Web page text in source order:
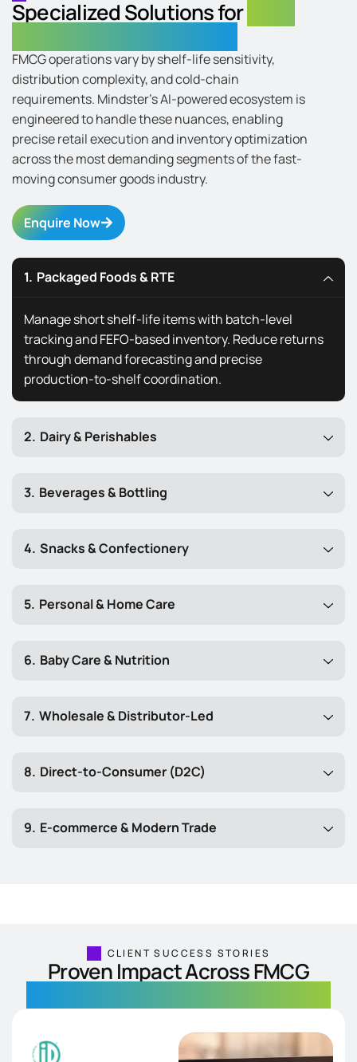
Specialized Solutions for
FMCG operations vary by shelf-life sensitivity,
distribution complexity, and cold-chain
requirements. Mindster’s AI-powered ecosystem is
engineered to handle these nuances, enabling
precise retail execution and inventory optimization
across the most demanding segments of the fast-
moving consumer goods industry.
Enquire Now
Packaged Foods & RTE
Manage short shelf-life items with batch-level
tracking and FEFO-based inventory. Reduce returns
through demand forecasting and precise
production-to-shelf coordination.
Dairy & Perishables
Beverages & Bottling
Snacks & Confectionery
Personal & Home Care
Baby Care & Nutrition
Wholesale & Distributor-Led
Direct-to-Consumer (D2C)
E-commerce & Modern Trade
CLIENT SUCCESS STORIES
Proven Impact Across FMCG